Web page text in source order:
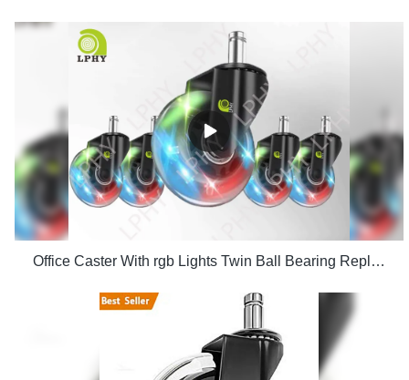
Office Caster With rgb Lights Twin Ball Bearing Replacement Computer Gaming Chair threaded stem cast manufacturers